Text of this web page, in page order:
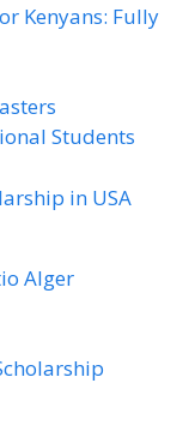
Kenyans: Fully
Students
in USA
Alger